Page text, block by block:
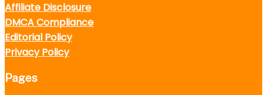
Affiliate Disclosure
DMCA Compliance
Editorial Policy
Privacy Policy
Pages